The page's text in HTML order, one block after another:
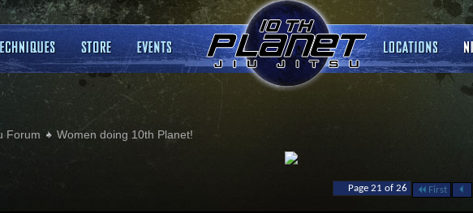
Forum Women doing 10th Planet!
Page 21 of 26 First